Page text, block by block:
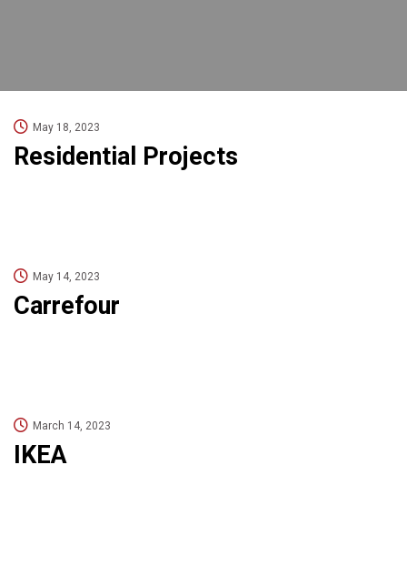
May 18, 2023
Residential Projects
May 14, 2023
Carrefour
March 14, 2023
IKEA